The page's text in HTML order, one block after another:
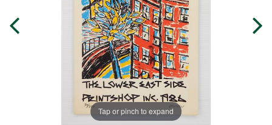
Tap or pinch to expand